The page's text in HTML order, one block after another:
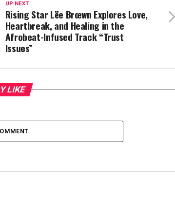
UP NEXT
Rising Star Lëe Brœwn Explores Love,
Heartbreak, and Healing in the
Afrobeat-Infused Track “Trust
Issues”
LIKE